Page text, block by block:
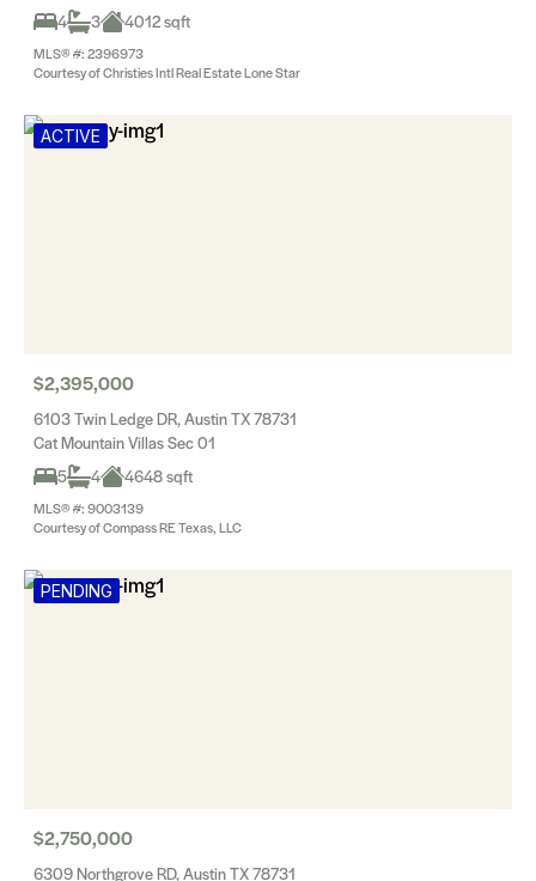
4
3 4012 sqft
MLS® #: 2396973
Courtesy of Christies Intl Real Estate Lone Star
ACTIVE
$2,395,000
6103 Twin Ledge DR, Austin TX 78731
Cat Mountain Villas Sec 01
5
4 4648 sqft
MLS® #: 9003139
Courtesy of Compass RE Texas, LLC
PENDING
$2,750,000
6309 Northgrove RD, Austin TX 78731